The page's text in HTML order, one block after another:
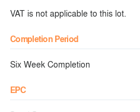
VAT is not applicable to this lot.
Completion Period
Six Week Completion
EPC